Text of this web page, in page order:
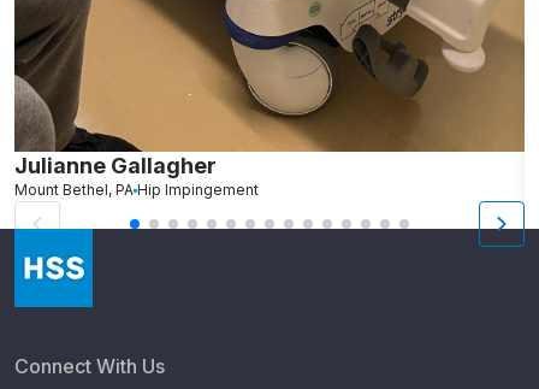
Julianne Gallagher
Mount Bethel, PA Hip Impingement
Connect With Us